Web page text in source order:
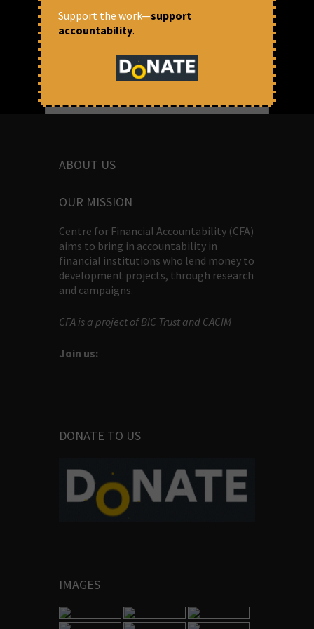
ABOUT US
OUR MISSION
Centre for Financial Accountability (CFA)
aims to bring in accountability in
financial institutions who lend money to
development projects, through research
and campaigns.
CFA is a project of BIC Trust and CACIM
Join us:
DONATE TO US
IMAGES
Support the work—support
accountability.